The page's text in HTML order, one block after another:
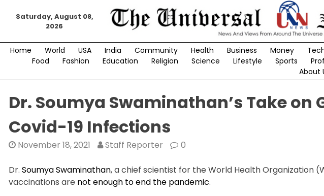
Saturday, August 08,
2026
Home World USA India Community Health Business Money
Food
Fashion Education Religion Science Lifestyle Sports
About
Dr. Soumya Swaminathan’s Take on
Covid-19 Infections
November 18, 2021 Staff Reporter 0
Dr. Soumya Swaminathan, a chief scientist for the World Health Organization
vaccinations are not enough to end the pandemic.